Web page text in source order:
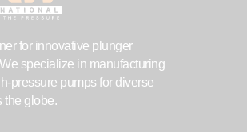
for innovative plunger
specialize in manufacturing
pressure pumps for diverse
the globe.